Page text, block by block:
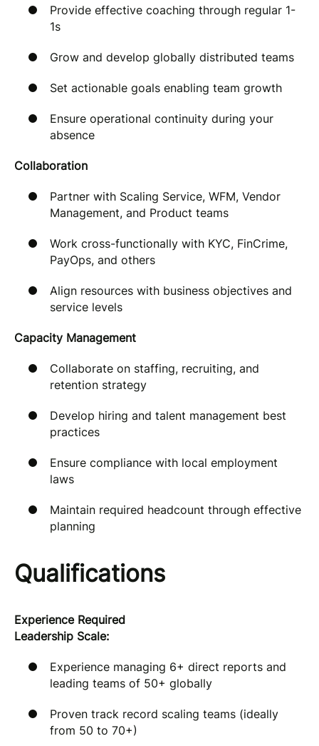
Provide effective coaching through regular 1-
1s
Grow and develop globally distributed teams
Set actionable goals enabling team growth
Ensure operational continuity during your
absence
Collaboration
Partner with Scaling Service, WFM, Vendor
Management, and Product teams
Work cross-functionally with KYC, FinCrime,
PayOps, and others
Align resources with business objectives and
service levels
Capacity Management
Collaborate on staffing, recruiting, and
retention strategy
Develop hiring and talent management best
practices
Ensure compliance with local employment
laws
Maintain required headcount through effective
planning
Qualifications
Experience Required
Leadership Scale:
Experience managing 6+ direct reports and
leading teams of 50+ globally
Proven track record scaling teams (ideally
from 50 to 70+)